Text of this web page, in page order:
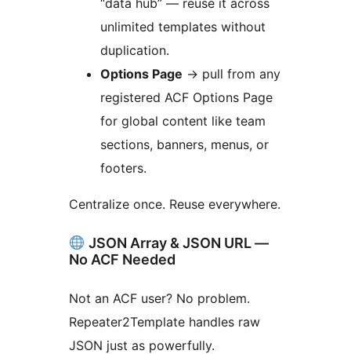
“data hub” — reuse it across
unlimited templates without
duplication.
Options Page → pull from any
registered ACF Options Page
for global content like team
sections, banners, menus, or
footers.
Centralize once. Reuse everywhere.
JSON Array & JSON URL —
No ACF Needed
Not an ACF user? No problem.
Repeater2Template handles raw
JSON just as powerfully.